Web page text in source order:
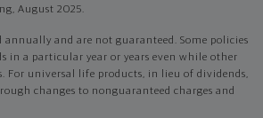
August 2025.
annually and are not guaranteed. Some policies
in a particular year or years even while other
For universal life products, in lieu of dividends,
changes to nonguaranteed charges and